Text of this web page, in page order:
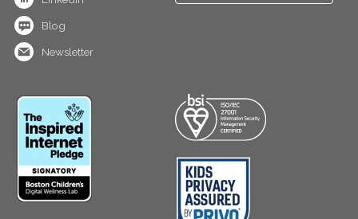
Blog
Newsletter